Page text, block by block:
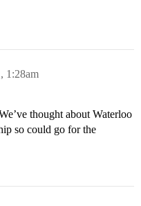
1:28am
thought about Waterloo
so could go for the